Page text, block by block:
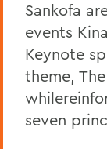
Sankofa
events
Keynote
theme,
seven